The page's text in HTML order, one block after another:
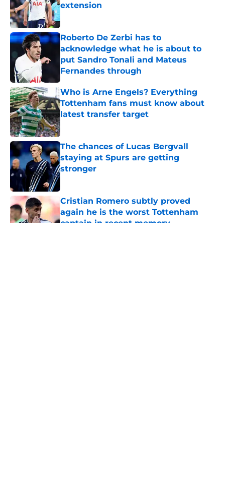
extension
Published by on Invalid Date
Roberto De Zerbi has to
acknowledge what he is about to
put Sandro Tonali and Mateus
Fernandes through
Published by on Invalid Date
Who is Arne Engels? Everything
Tottenham fans must know about
latest transfer target
Published by on Invalid Date
The chances of Lucas Bergvall
staying at Spurs are getting
stronger
Published by on Invalid Date
Cristian Romero subtly proved
again he is the worst Tottenham
captain in recent memory